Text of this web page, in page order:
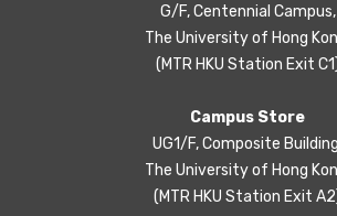
G/F, Centennial Campus,
The University of Hong
(MTR HKU Station Exit
Campus Store
UG1/F, Composite
The University of Hong
(MTR HKU Station Exit